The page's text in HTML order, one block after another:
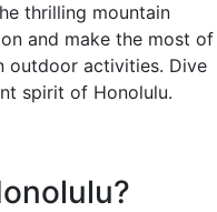
thrilling mountain
and make the most of
outdoor activities. Dive
spirit of Honolulu.